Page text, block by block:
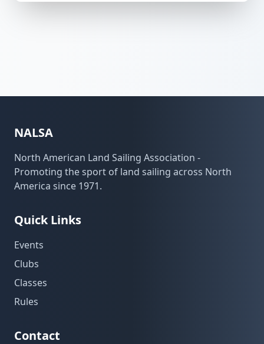
NALSA
North American Land Sailing Association -
Promoting the sport of land sailing across North
America since 1971.
Quick Links
Events
Clubs
Classes
Rules
Contact